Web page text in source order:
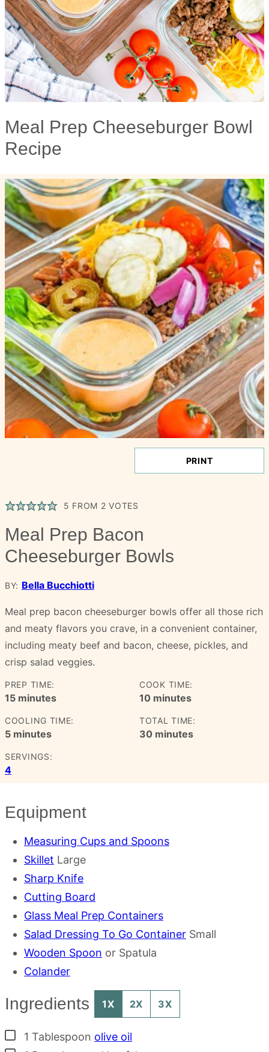
Meal Prep Cheeseburger Bowl
Recipe
PRINT
5 FROM 2 VOTES
Meal Prep Bacon
Cheeseburger Bowls
BY: Bella Bucchiotti
Meal prep bacon cheeseburger bowls offer all those rich
and meaty flavors you crave, in a convenient container,
including meaty beef and bacon, cheese, pickles, and
crisp salad veggies.
PREP TIME:
15minutes
minutes
COOK TIME:
10minutes
minutes
COOLING TIME:
5minutes
minutes
TOTAL TIME:
30minutes
minutes
SERVINGS:
4
Equipment
Measuring Cups and Spoons
Skillet Large
Sharp Knife
Cutting Board
Glass Meal Prep Containers
Salad Dressing To Go Container Small
Wooden Spoon or Spatula
Colander
Ingredients 1X 2X 3X
▢
1 Tablespoon olive oil